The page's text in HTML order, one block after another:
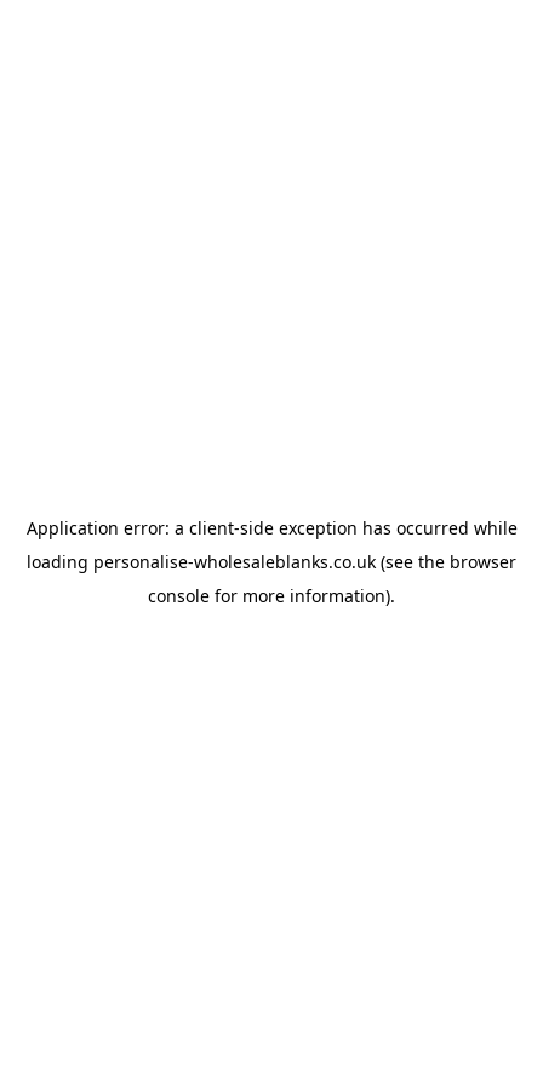
Application error: a client-side exception has occurred while
loading personalise-wholesaleblanks.co.uk (see the browser
console for more information).